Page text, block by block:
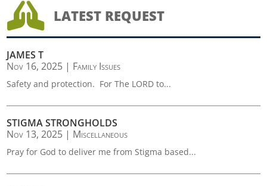
 LATEST REQUEST
JAMES T
Nov 16, 2025 | Family Issues
Safety and protection. For The LORD to...
STIGMA STRONGHOLDS
Nov 13, 2025 | Miscellaneous
Pray for God to deliver me from Stigma based...